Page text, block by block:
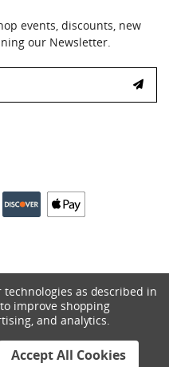
events, discounts, new
our Newsletter.
Reserved.
as described in
improve shopping
and analytics.
Accept All Cookies